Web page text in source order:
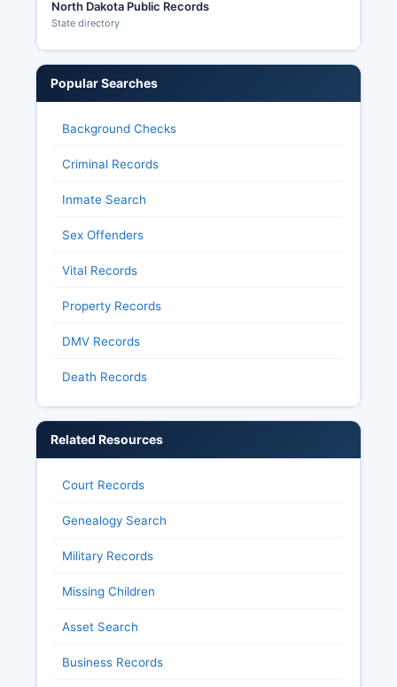
North Dakota Public Records
State directory
Popular Searches
Background Checks
Criminal Records
Inmate Search
Sex Offenders
Vital Records
Property Records
DMV Records
Death Records
Related Resources
Court Records
Genealogy Search
Military Records
Missing Children
Asset Search
Business Records